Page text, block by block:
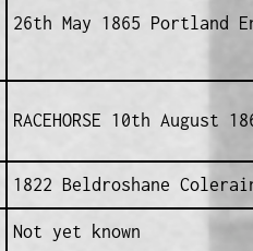
26th May 1865 Portland
RACEHORSE 10th August
1822 Beldroshane
Not yet known